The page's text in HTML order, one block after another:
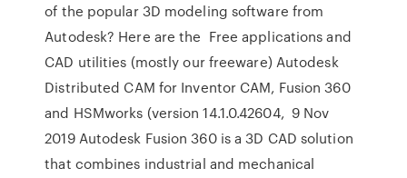
of the popular 3D modeling software from
Autodesk? Here are the Free applications and
CAD utilities (mostly our freeware) Autodesk
Distributed CAM for Inventor CAM, Fusion 360
and HSMworks (version 14.1.0.42604, 9 Nov
2019 Autodesk Fusion 360 is a 3D CAD solution
that combines industrial and mechanical